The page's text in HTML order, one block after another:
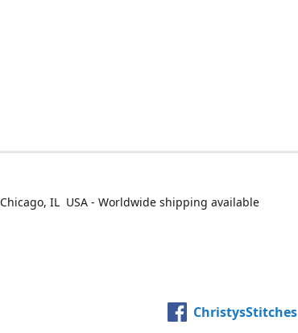
Chicago, IL USA - Worldwide shipping available
ChristysStitches